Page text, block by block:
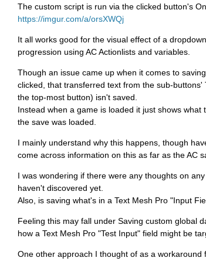
The custom script is run via the clicked button's
https://imgur.com/a/orsXWQj
It all works good for the visual effect of a
progression using AC Actionlists and variables.
Though an issue came up when it comes to
clicked, that transferred text from the sub-
the top-most button) isn't saved.
Instead when a game is loaded it just shows
the save was loaded.
I mainly understand why this happens, though
come across information on this as far as the AC
I was wondering if there were any thoughts on
haven't discovered yet.
Also, is saving what's in a Text Mesh Pro "Input
Feeling this may fall under Saving custom global
how a Text Mesh Pro "Test Input" field might be
One other approach I thought of as a